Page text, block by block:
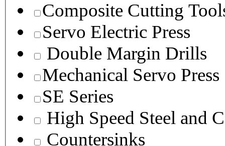
Composite Cutting
Servo Electric Press
Double Margin Drills
Mechanical Servo Press
SE Series
High Speed Steel and
Countersinks